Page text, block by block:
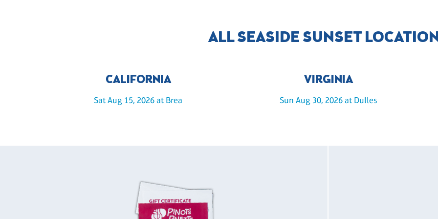
ALL SEASIDE SUNSET
CALIFORNIA
Sat Aug 15, 2026 at Brea
VIRGINIA
Sun Aug 30, 2026 at Dulles